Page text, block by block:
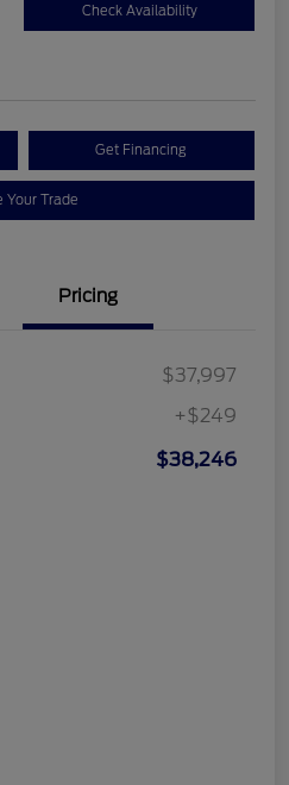
Check Availability
Get Financing
Your Trade
Pricing
$37,997
+$249
$38,246